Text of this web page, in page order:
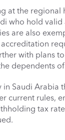
at the regional
who hold
are also
with plans
dependents
Saudi Arabia
current rules,
tax